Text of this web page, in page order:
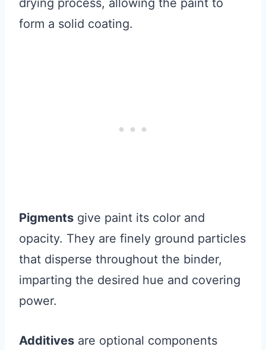
form a solid coating.
Pigments give paint its color and
opacity. They are finely ground particles
that disperse throughout the binder,
imparting the desired hue and covering
power.
Additives are optional components